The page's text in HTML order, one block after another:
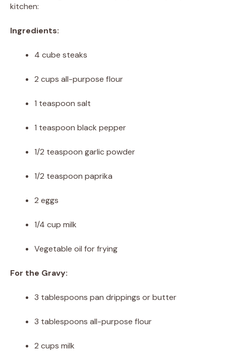
kitchen:
Ingredients:
4 cube steaks
2 cups all-purpose flour
1 teaspoon salt
1 teaspoon black pepper
1/2 teaspoon garlic powder
1/2 teaspoon paprika
2 eggs
1/4 cup milk
Vegetable oil for frying
For the Gravy:
3 tablespoons pan drippings or butter
3 tablespoons all-purpose flour
2 cups milk